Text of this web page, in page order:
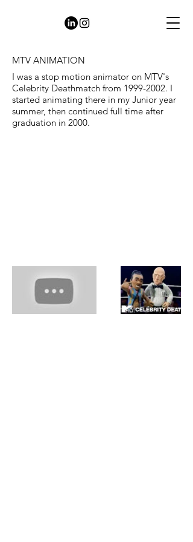
MTV ANIMATION
I was a stop motion animator on MTV's
Celebrity Deathmatch from 1999-2002. I
started animating there in my Junior year
summer, then continued full time after
graduation in 2000.